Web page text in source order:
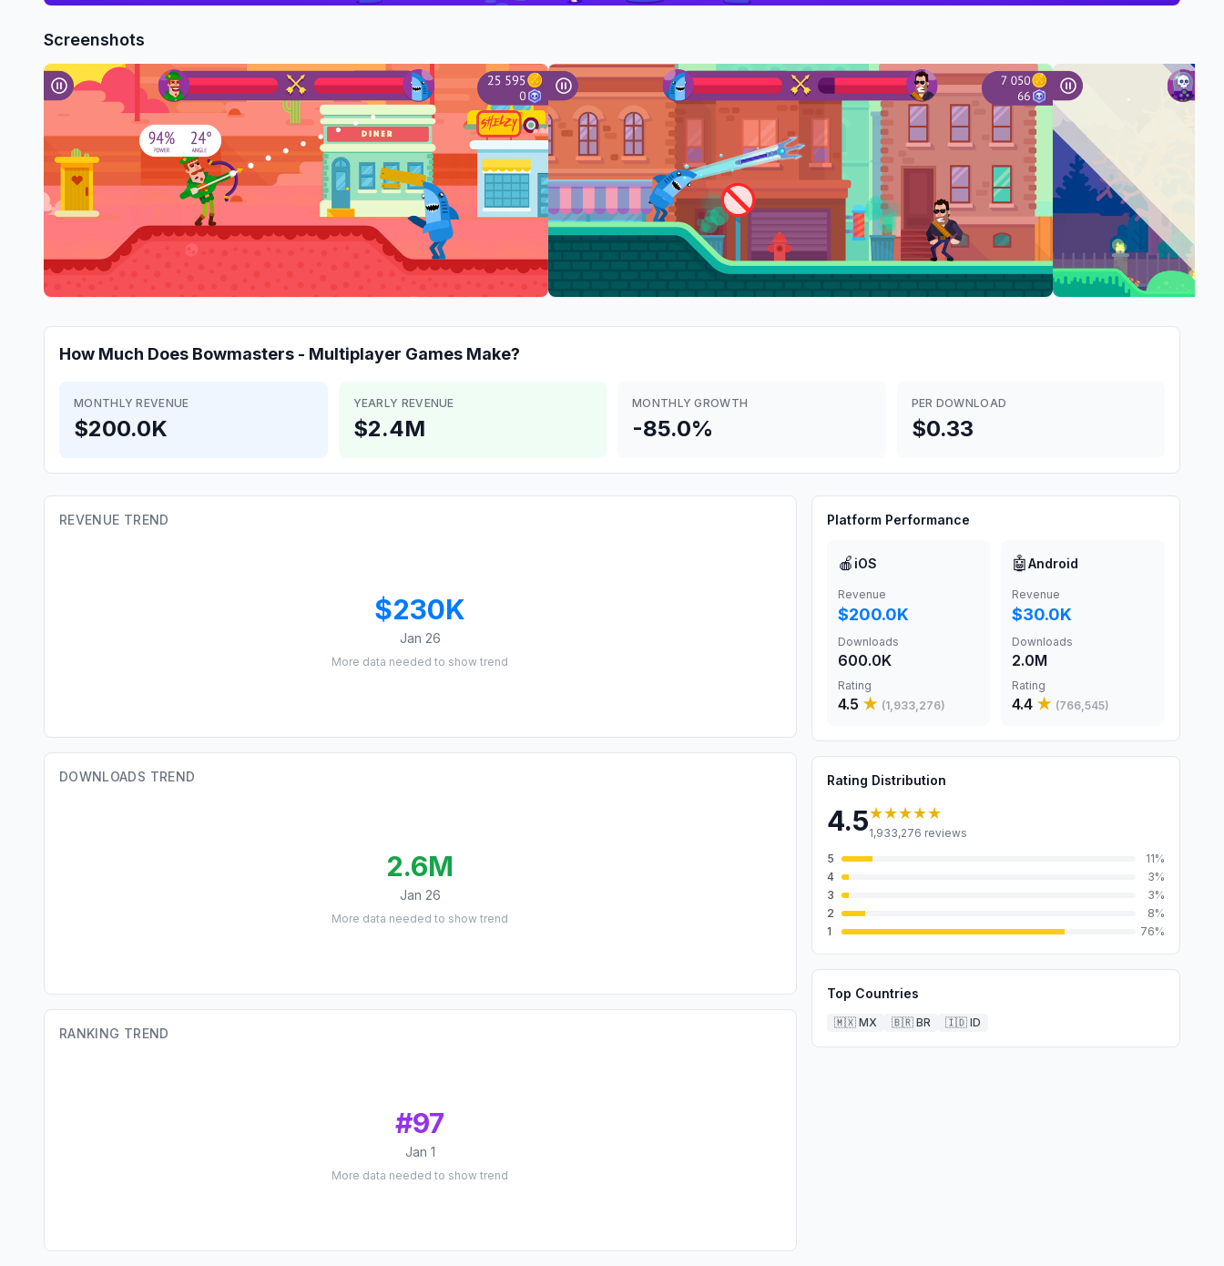
Screenshots
How Much Does Bowmasters - Multiplayer Games Make?
MONTHLY REVENUE
$200.0K
YEARLY REVENUE
$2.4M
MONTHLY GROWTH
-85.0%
PER DOWNLOAD
$0.33
REVENUE TREND
$230K
Jan 26
More data needed to show trend
DOWNLOADS TREND
2.6M
Jan 26
More data needed to show trend
RANKING TREND
#97
Jan 1
More data needed to show trend
Platform Performance
🍎 iOS
Revenue
$200.0K
Downloads
600.0K
Rating
4.5 ★ (1,933,276)
🤖Android
Revenue
$30.0K
Downloads
2.0M
Rating
4.4 ★ (766,545)
Rating Distribution
4.5★★★★★
1,933,276 reviews
5
11%
4
3%
3
3%
2
8%
1
76%
Top Countries
🇲🇽 MX 🇧🇷 BR 🇮🇩 ID